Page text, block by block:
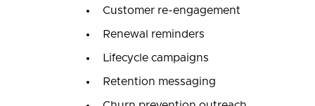
Customer re-engagement
Renewal reminders
Lifecycle campaigns
Retention messaging